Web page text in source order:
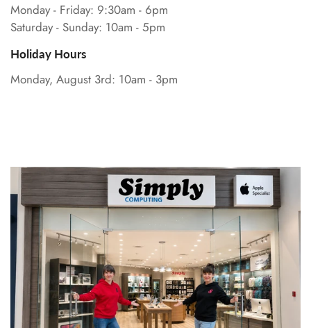
Monday - Friday: 9:30am - 6pm
Saturday - Sunday: 10am - 5pm
Holiday Hours
Monday, August 3rd: 10am - 3pm